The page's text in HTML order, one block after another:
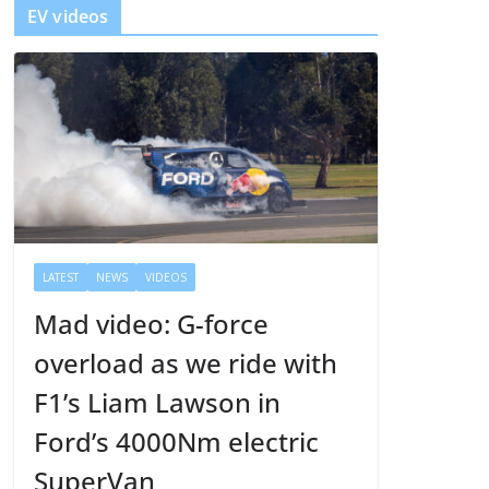
r
EV videos
LATEST NEWS VIDEOS
Mad video: G-force
overload as we ride with
F1’s Liam Lawson in
Ford’s 4000Nm electric
SuperVan